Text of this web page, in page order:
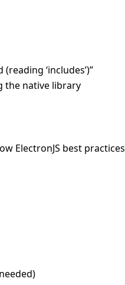
‘includes’)”
the native library
ElectronJS best practices